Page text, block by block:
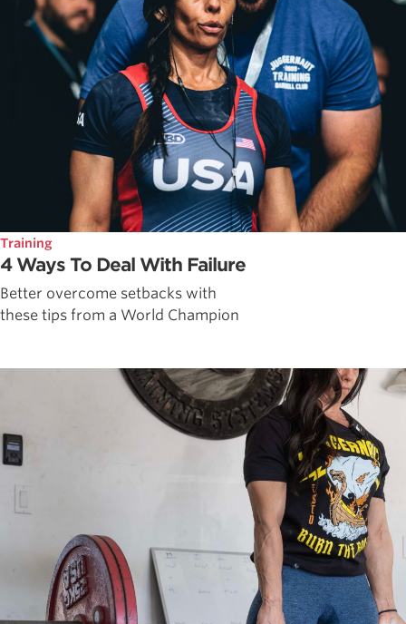
Training
4 Ways To Deal With Failure
Better overcome setbacks with
these tips from a World Champion